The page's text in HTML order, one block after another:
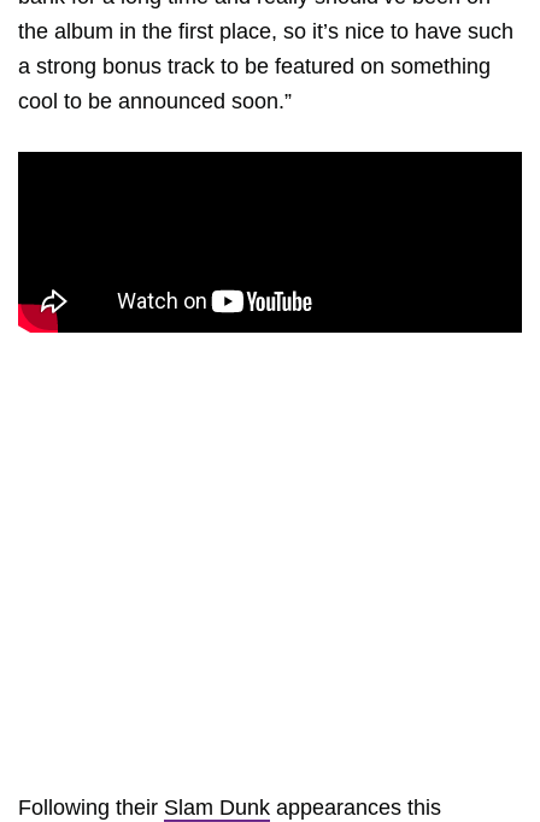
the album in the first place, so it’s nice to have such
a strong bonus track to be featured on something
cool to be announced soon.”
Following their Slam Dunk appearances this